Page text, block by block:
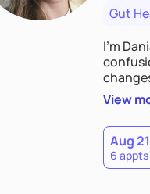
Gut
I’m
that fits
and
View
Aug 21
6 appts